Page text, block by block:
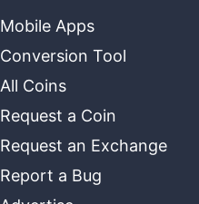
Mobile Apps
Conversion Tool
All Coins
Request a Coin
Request an Exchange
Report a Bug